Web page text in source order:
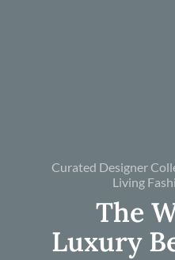
Curated Designer
Living
The
Luxury